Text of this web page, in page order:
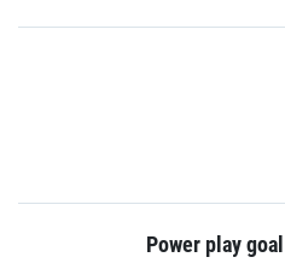
Power play goal